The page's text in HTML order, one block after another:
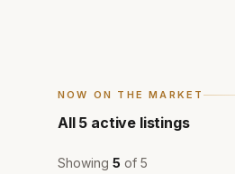
NOW ON THE MARKET
All 5 active listings
Showing 5 of 5